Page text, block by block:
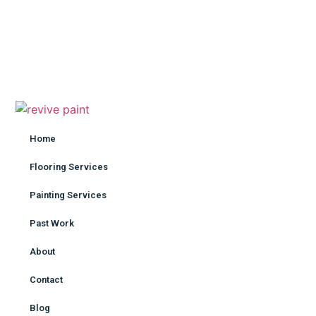
Home
Flooring Services
Painting Services
Past Work
About
Contact
Blog